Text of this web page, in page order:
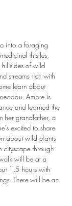
into a foraging
thistles,
of wild
streams rich with
learn about
Ambre is
and learned the
her grandfather, a
excited to share
about wild plants
cityscape through
will be at a
1.5 hours with
There will be an